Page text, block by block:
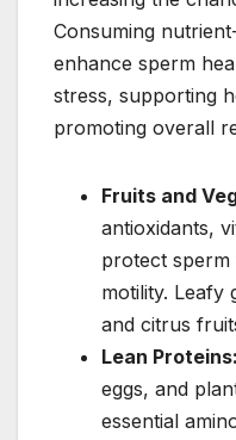
Consuming
enhance sperm
stress, supporting
promoting overall
Fruits and
antioxidants,
protect sperm
motility. Leafy
and citrus
Lean Proteins:
eggs, and
essential